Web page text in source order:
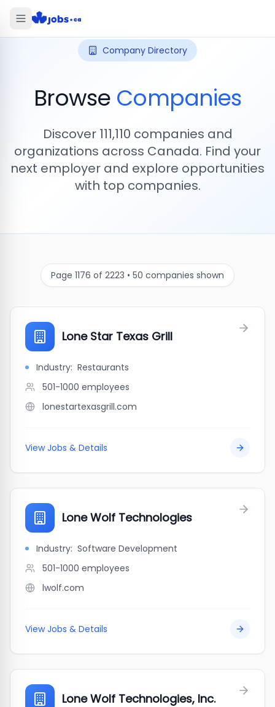
Company Directory
Browse Companies
Discover 111,110 companies and
organizations across Canada. Find your
next employer and explore opportunities
with top companies.
Page 1176 of 2223 • 50 companies shown
Lone Star Texas Grill
Industry: Restaurants
501-1000 employees
lonestartexasgrill.com
View Jobs & Details
Lone Wolf Technologies
Industry: Software Development
501-1000 employees
lwolf.com
View Jobs & Details
Lone Wolf Technologies, Inc.